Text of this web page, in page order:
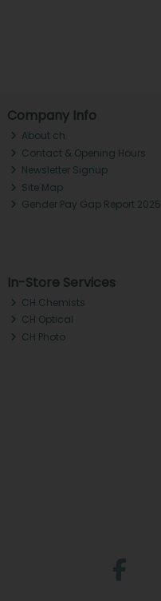
Company Info
About ch.
Contact & Opening Hours
Newsletter Signup
Site Map
Gender Pay Gap Report 2025
In-Store Services
CH Chemists
CH Optical
CH Photo